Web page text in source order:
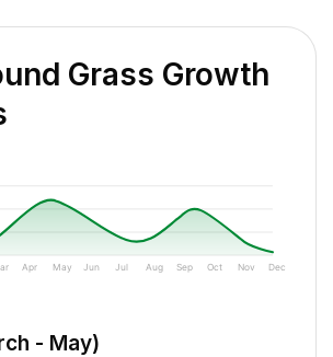
Grass Growth
Apr May Jun Jul Aug Sep Oct Nov Dec
- May)